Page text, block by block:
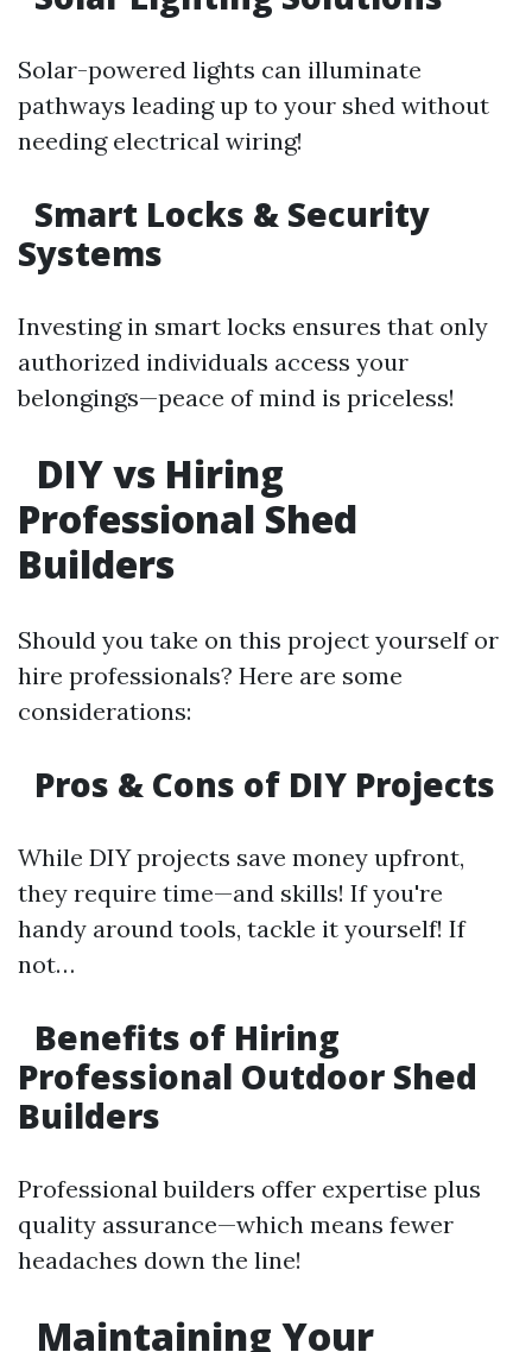
Solar-powered lights can illuminate
pathways leading up to your shed without
needing electrical wiring!
Smart Locks & Security
Systems
Investing in smart locks ensures that only
authorized individuals access your
belongings—peace of mind is priceless!
DIY vs Hiring
Professional Shed
Builders
Should you take on this project yourself or
hire professionals? Here are some
considerations:
Pros & Cons of DIY Projects
While DIY projects save money upfront,
they require time—and skills! If you're
handy around tools, tackle it yourself! If
not…
Benefits of Hiring
Professional Outdoor Shed
Builders
Professional builders offer expertise plus
quality assurance—which means fewer
headaches down the line!
Maintaining Your